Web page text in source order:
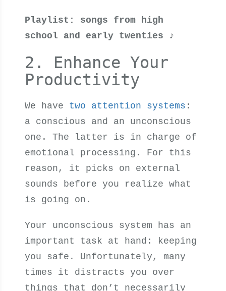
Playlist: songs from high
school and early twenties ♪
2. Enhance Your
Productivity
We have two attention systems :
a conscious and an unconscious
one. The latter is in charge of
emotional processing. For this
reason, it picks on external
sounds before you realize what
is going on.
Your unconscious system has an
important task at hand: keeping
you safe. Unfortunately, many
times it distracts you over
things that don’t necessarily